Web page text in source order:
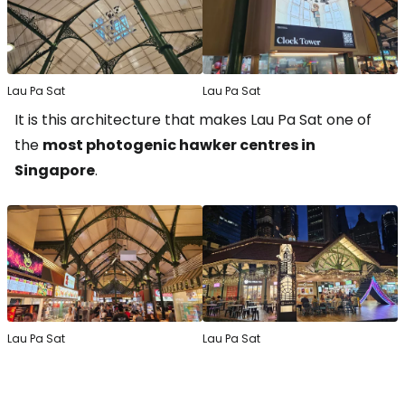
Lau Pa Sat Lau Pa Sat
It is this architecture that makes Lau Pa Sat one of
the most photogenic hawker centres in
Singapore.
Lau Pa Sat Lau Pa Sat